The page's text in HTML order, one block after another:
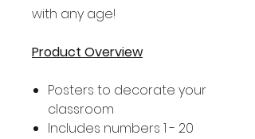
with any age!
Product Overview
Posters to decorate your
classroom
Includes numbers 1 - 20